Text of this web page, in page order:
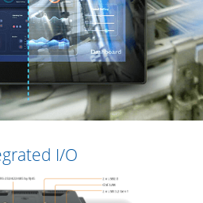
I/O